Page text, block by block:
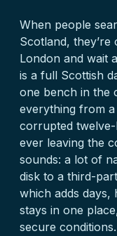
When people
Scotland,
London and wait
is a full Scottish
one bench in the
everything from
corrupted
ever leaving the
sounds: a lot of
disk to a third-
which adds days,
stays in one
secure